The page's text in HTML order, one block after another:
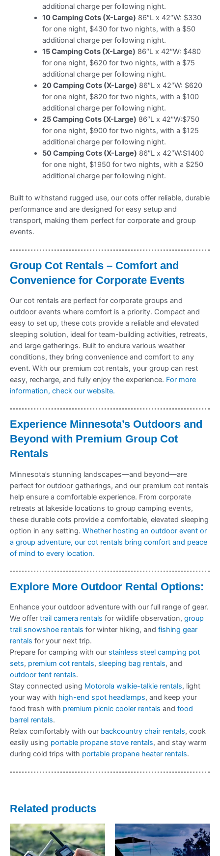
additional charge per following night.
10 Camping Cots (X-Large) 86″L x 42″W: $330
for one night, $430 for two nights, with a $50
additional charge per following night.
15 Camping Cots (X-Large) 86″L x 42″W: $480
for one night, $620 for two nights, with a $75
additional charge per following night.
20 Camping Cots (X-Large) 86″L x 42″W: $620
for one night, $820 for two nights, with a $100
additional charge per following night.
25 Camping Cots (X-Large) 86″L x 42″W:$750
for one night, $900 for two nights, with a $125
additional charge per following night.
50 Camping Cots (X-Large) 86″L x 42″W:$1400
for one night, $1950 for two nights, with a $250
additional charge per following night.
Built to withstand rugged use, our cots offer reliable, durable
performance and are designed for easy setup and
transport, making them perfect for corporate and group
events.
Group Cot Rentals – Comfort and
Convenience for Corporate Events
Our cot rentals are perfect for corporate groups and
outdoor events where comfort is a priority. Compact and
easy to set up, these cots provide a reliable and elevated
sleeping solution, ideal for team-building activities, retreats,
and large gatherings. Built to endure various weather
conditions, they bring convenience and comfort to any
event. With our premium cot rentals, your group can rest
easy, recharge, and fully enjoy the experience. For more
information, check our website.
Experience Minnesota’s Outdoors and
Beyond with Premium Group Cot
Rentals
Minnesota’s stunning landscapes—and beyond—are
perfect for outdoor gatherings, and our premium cot rentals
help ensure a comfortable experience. From corporate
retreats at lakeside locations to group camping events,
these durable cots provide a comfortable, elevated sleeping
option in any setting. Whether hosting an outdoor event or
a group adventure, our cot rentals bring comfort and peace
of mind to every location.
Explore More Outdoor Rental Options:
Enhance your outdoor adventure with our full range of gear.
We offer trail camera rentals for wildlife observation, group
trail snowshoe rentals for winter hiking, and fishing gear
rentals for your next trip.
Prepare for camping with our stainless steel camping pot
sets, premium cot rentals, sleeping bag rentals, and
outdoor tent rentals.
Stay connected using Motorola walkie-talkie rentals, light
your way with high-end spot headlamps, and keep your
food fresh with premium picnic cooler rentals and food
barrel rentals.
Relax comfortably with our backcountry chair rentals, cook
easily using portable propane stove rentals, and stay warm
during cold trips with portable propane heater rentals.
Related products